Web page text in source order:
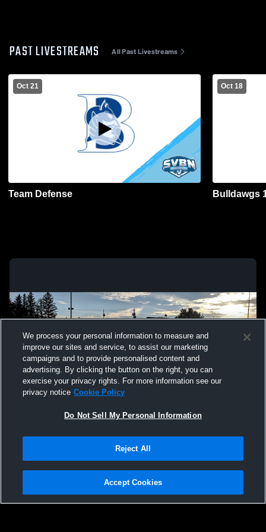
PAST LIVESTREAMS All Past Livestreams
Oct 21
Team Defense
Oct 18
Bulldawgs
Not Sell My Personal Information |Cookies
Hudl is a product and service of Agile Sports Technologies, Inc. All text and design
We process your personal information to measure and
improve our sites and service, to assist our marketing
campaigns and to provide personalised content and
advertising. By clicking the button on the right, you can
exercise your privacy rights. For more information see our
privacy notice Cookie Policy
Do Not Sell My Personal Information
Reject All
Accept Cookies